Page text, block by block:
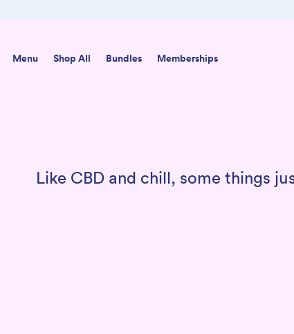
Menu Shop All Bundles Memberships
Like CBD and chill, some things